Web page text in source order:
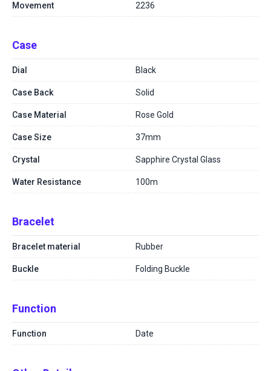
Movement 2236
Case
Dial Black
Case Back Solid
Case Material Rose Gold
Case Size 37mm
Crystal Sapphire Crystal Glass
Water Resistance 100m
Bracelet
Bracelet material Rubber
Buckle Folding Buckle
Function
Function Date